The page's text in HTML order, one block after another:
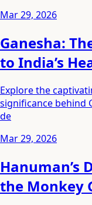
Mar 29, 2026
Ganesha:
to India’s
Explore the
significance behind
de
Mar 29, 2026
Hanuman’s
the Monkey